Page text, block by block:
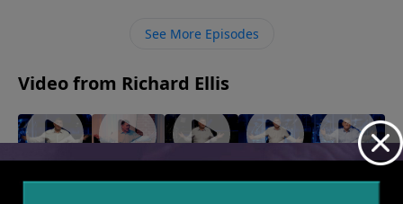
See More Episodes
Video from Richard Ellis
"Were"
"Sin of
"Sophie's"Real
"Sorry